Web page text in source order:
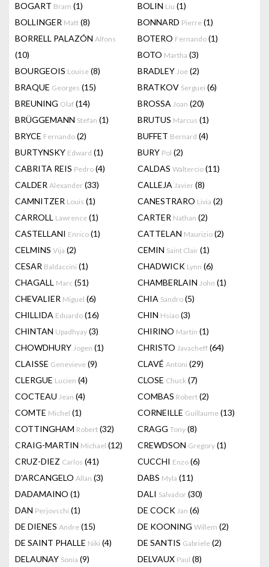
BOGART Bram (1) BOLIN Liu (1)
BOLLINGER Matt (8) BONNARD Pierre (1)
BORRELL PALAZÓN Alfons
(10)
BOTERO Fernando (1)
BOTO Martha (3)
BOURGEOIS Louise (8) BRADLEY Joe (2)
BRAQUE Georges (15) BRATKOV Serguei (6)
BREUNING Olaf (14) BROSSA Joan (20)
BRÜGGEMANN Stefan (1) BRUTUS Marcus (1)
BRYCE Fernando (2) BUFFET Bernard (4)
BURTYNSKY Edward (1) BURY Pol (2)
CABRITA REIS Pedro (4) CALDAS Waltercio (11)
CALDER Alexander (33) CALLEJA Javier (8)
CAMNITZER Louis (1) CANESTRARO Livia (2)
CARROLL Lawrence (1) CARTER Nathan (2)
CASTELLANI Enrico (1) CATTELAN Maurizio (2)
CELMINS Vija (2) CEMIN Saint Clair (1)
CESAR Baldaccini (1) CHADWICK Lynn (6)
CHAGALL Marc (51) CHAMBERLAIN John (1)
CHEVALIER Miguel (6) CHIA Sandro (5)
CHILLIDA Eduardo (16) CHIN Hsiao (3)
CHINTAN Upadhyay (3) CHIRINO Martin (1)
CHOWDHURY Jogen (1) CHRISTO Javacheff (64)
CLAISSE Genevieve (9) CLAVÉ Antoni (29)
CLERGUE Lucien (4) CLOSE Chuck (7)
COCTEAU Jean (4) COMBAS Robert (2)
COMTE Michel (1) CORNEILLE Guillaume (13)
COTTINGHAM Robert (32) CRAGG Tony (8)
CRAIG-MARTIN Michael (12) CREWDSON Gregory (1)
CRUZ-DIEZ Carlos (41) CUCCHI Enzo (6)
D'ARCANGELO Allan (3) DABS Myla (11)
DADAMAINO (1) DALI Salvador (30)
DAN Perjovschi (1) DE COCK Jan (6)
DE DIENES Andre (15) DE KOONING Willem (2)
DE SAINT PHALLE Niki (4) DE SANTIS Gabriele (2)
DELAUNAY Sonia (9) DELVAUX Paul (8)